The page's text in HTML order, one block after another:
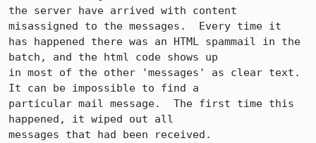
the server have arrived with content
misassigned to the messages.  Every time it
has happened there was an HTML spammail in the
batch, and the html code shows up
in most of the other 'messages' as clear text.
It can be impossible to find a
particular mail message.  The first time this
happened, it wiped out all
messages that had been received.